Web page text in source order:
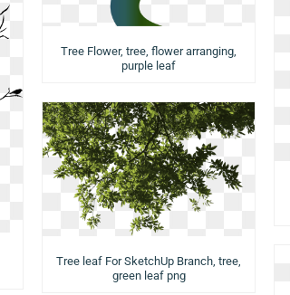
Tree Flower, tree, flower arranging,
purple leaf
Tree leaf For SketchUp Branch, tree,
green leaf png